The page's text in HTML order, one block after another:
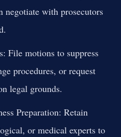
negotiate with prosecutors
File motions to suppress
procedures, or request
legal grounds.
Preparation: Retain
or medical experts to